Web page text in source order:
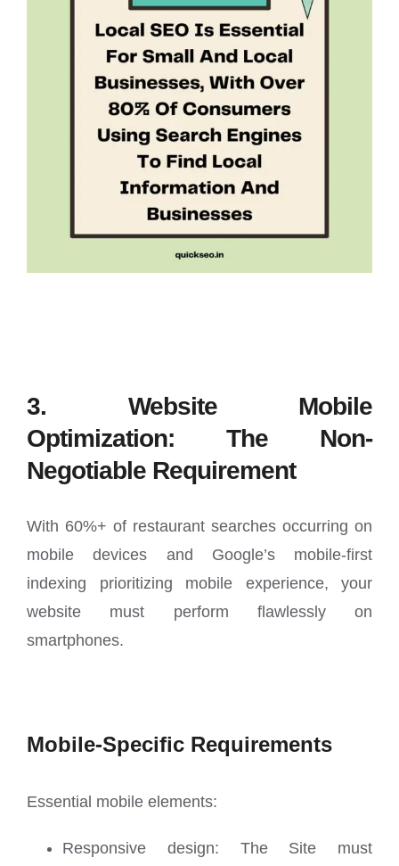
3. Website Mobile
Optimization: The Non-
Negotiable Requirement
With 60%+ of restaurant searches occurring on
mobile devices and Google’s mobile-first
indexing prioritizing mobile experience, your
website must perform flawlessly on
smartphones.
Mobile-Specific Requirements
Essential mobile elements:
Responsive design: The Site must